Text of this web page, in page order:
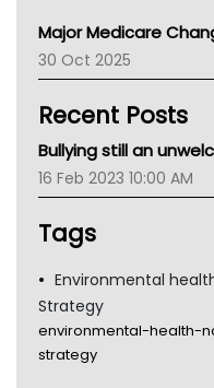
AIHW
Children's Health
CHF
MHC
Gold Coast
Tsa
Major Medicare
30 Oct 2025
Recent Posts
Bullying still an
16 Feb 2023 10:00 AM
Tags
Environmental
Strategy
environmental-health-
strategy